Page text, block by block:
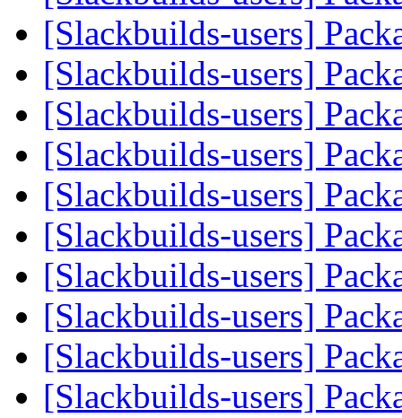
[Slackbuilds-users]
[Slackbuilds-users]
[Slackbuilds-users]
[Slackbuilds-users]
[Slackbuilds-users]
[Slackbuilds-users]
[Slackbuilds-users]
[Slackbuilds-users]
[Slackbuilds-users]
[Slackbuilds-users]